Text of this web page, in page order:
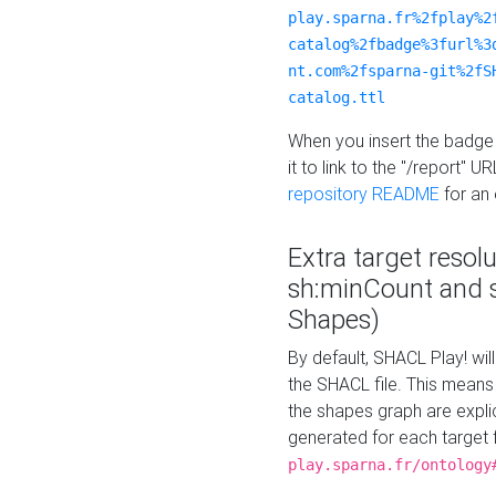
nt.com%2fsparna-
catalog.ttl
When you insert the
it to link to the "/report"
repository README for an
Extra target
sh:minCount and
Shapes)
By default, SHACL Play!
the SHACL file. This
the shapes graph are
generated for each target
play.sparna.fr/